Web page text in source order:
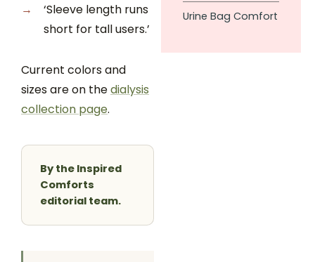
‘Sleeve length runs
short for tall users.’
Current colors and
sizes are on thedialysis
collection page.
By the Inspired
Comforts
editorial team.
Urine Bag Comfort